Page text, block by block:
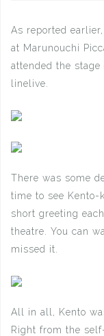
As reported
at Marunouchi
attended the
linelive.
There was some
time to see Kento-
short greeting
theatre. You can
missed it.
All in all, Kento
Right from the